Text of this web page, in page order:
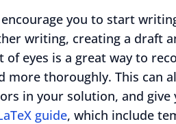
you to start
writing, creating a draft
of eyes is a great way to
more thoroughly. This can
in your solution, and
guide, which include